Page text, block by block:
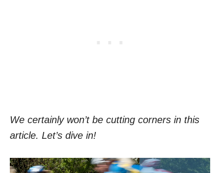
We certainly won’t be cutting corners in this
article. Let’s dive in!